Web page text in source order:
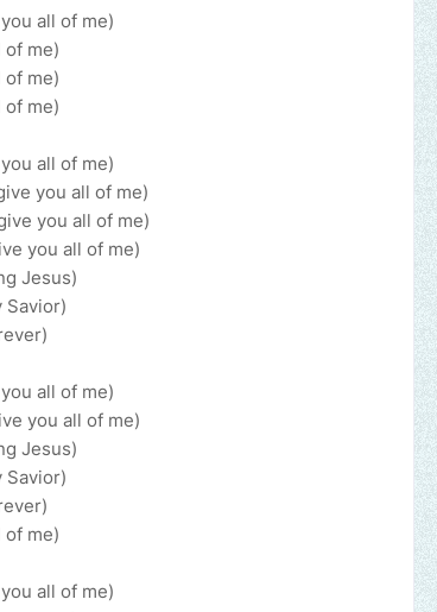
all of me)
of me)
of me)
of me)
all of me)
you all of me)
you all of me)
you all of me)
Jesus)
Savior)
all of me)
you all of me)
Jesus)
Savior)
of me)
all of me)